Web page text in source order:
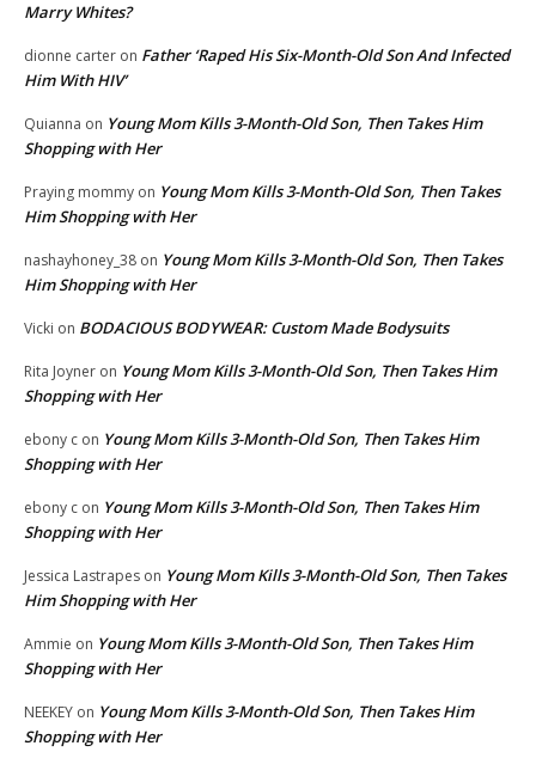
Marry Whites?
dionne carter on Father ‘Raped His Six-Month-Old Son And Infected
Him With HIV’
Quianna on Young Mom Kills 3-Month-Old Son, Then Takes Him
Shopping with Her
Praying mommy on Young Mom Kills 3-Month-Old Son, Then Takes
Him Shopping with Her
nashayhoney_38 on Young Mom Kills 3-Month-Old Son, Then Takes
Him Shopping with Her
Vicki on BODACIOUS BODYWEAR: Custom Made Bodysuits
Rita Joyner on Young Mom Kills 3-Month-Old Son, Then Takes Him
Shopping with Her
ebony c on Young Mom Kills 3-Month-Old Son, Then Takes Him
Shopping with Her
ebony c on Young Mom Kills 3-Month-Old Son, Then Takes Him
Shopping with Her
Jessica Lastrapes on Young Mom Kills 3-Month-Old Son, Then Takes
Him Shopping with Her
Ammie on Young Mom Kills 3-Month-Old Son, Then Takes Him
Shopping with Her
NEEKEY on Young Mom Kills 3-Month-Old Son, Then Takes Him
Shopping with Her